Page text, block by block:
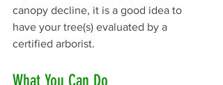
canopy decline, it is a good idea to
have your tree(s) evaluated by a
certified arborist.
What You Can Do